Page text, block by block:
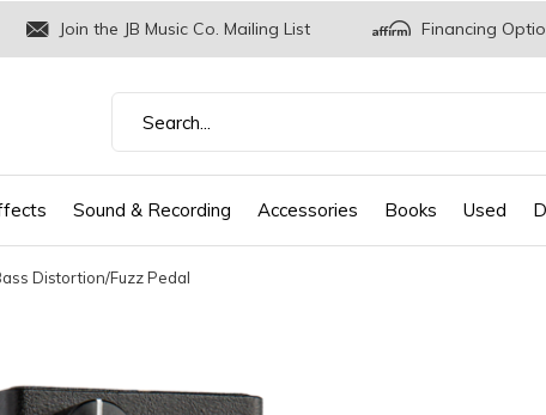
Sound & Recording Accessories Books Used
Join the JB Music Co. Mailing List Financing
Distortion/Fuzz Pedal